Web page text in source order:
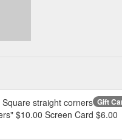
Gift
straight corners
$10.00 Screen Card $6.00